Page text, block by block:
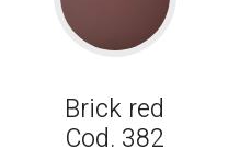
Brick red
Cod. 382